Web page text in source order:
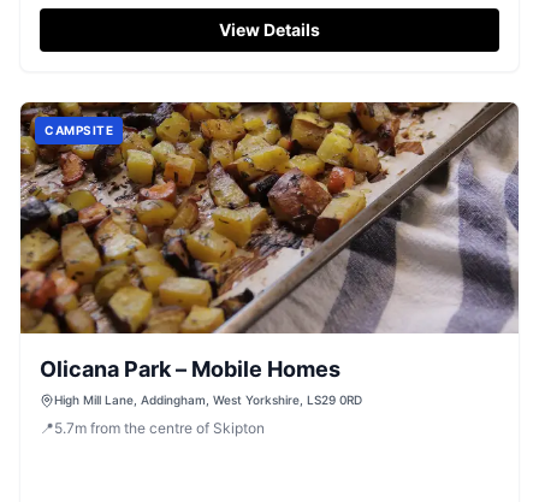
View Details
CAMPSITE
Olicana Park – Mobile Homes
High Mill Lane, Addingham, West Yorkshire, LS29 0RD
📍5.7m from the centre of Skipton